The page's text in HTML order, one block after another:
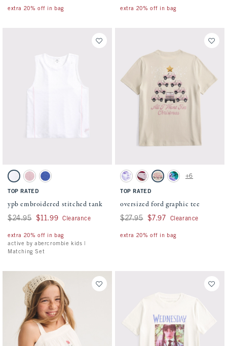
extra 20% off in bag extra 20% off in bag
Activating this element will cause content on the page to be updated.
ypb embroidered stitched tank swatches
White swatchLight Pink swatch
Blue swatch
TOP RATED
ypb embroidered stitched tank
Was $24.95, now $11.99
$24.95 $11.99 Clearance
extra 20% off in bag
active by abercrombie kids |
Matching Set
Activating this element will cause
oversized ford graphic tee swatches
Cream swatch
Rich Ruby swatch
Oatmeal swatch
Dark Gray swatch
+6
TOP RATED
oversized ford graphic tee
Was $27.95, now $7.97
$27.95 $7.97 Clearance
extra 20% off in bag